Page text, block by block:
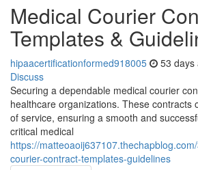
Medical Courier
Templates &
hipaacertificationformed918005 53 days
Discuss
Securing a dependable medical courier
healthcare organizations. These contracts
of service, ensuring a smooth and
critical medical
https://
courier-contract-templates-guidelines